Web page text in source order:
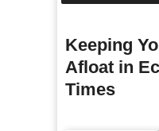
Keeping
Afloat in
Times